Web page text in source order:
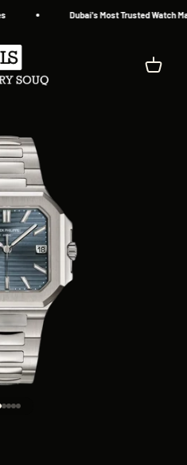
Dubai's Most Trusted Watch
Souq
Cart